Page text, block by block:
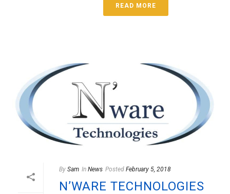
READ MORE
By Sam In News Posted February 5, 2018
N’WARE TECHNOLOGIES